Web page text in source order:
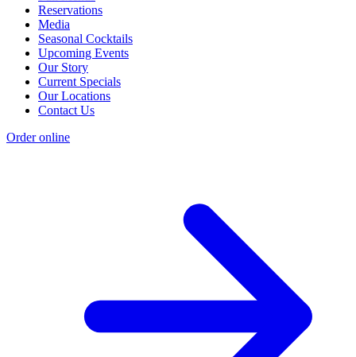
Reservations
Media
Seasonal Cocktails
Upcoming Events
Our Story
Current Specials
Our Locations
Contact Us
Order online